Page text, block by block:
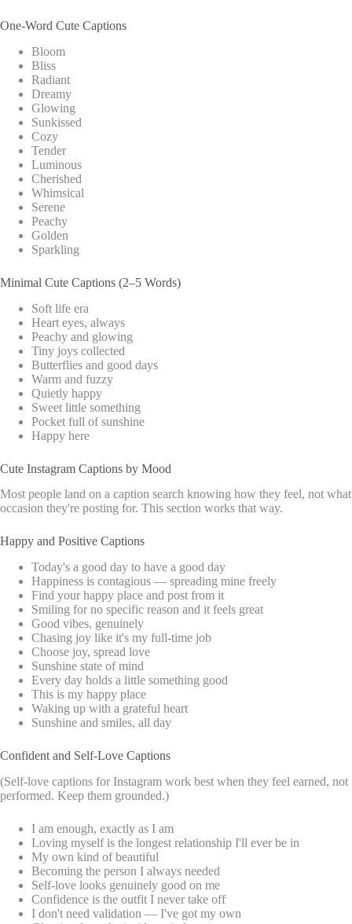
One-Word Cute Captions
Bloom
Bliss
Radiant
Dreamy
Glowing
Sunkissed
Cozy
Tender
Luminous
Cherished
Whimsical
Serene
Peachy
Golden
Sparkling
Minimal Cute Captions (2–5 Words)
Soft life era
Heart eyes, always
Peachy and glowing
Tiny joys collected
Butterflies and good days
Warm and fuzzy
Quietly happy
Sweet little something
Pocket full of sunshine
Happy here
Cute Instagram Captions by Mood
Most people land on a caption search knowing how they feel, not what
occasion they're posting for. This section works that way.
Happy and Positive Captions
Today's a good day to have a good day
Happiness is contagious — spreading mine freely
Find your happy place and post from it
Smiling for no specific reason and it feels great
Good vibes, genuinely
Chasing joy like it's my full-time job
Choose joy, spread love
Sunshine state of mind
Every day holds a little something good
This is my happy place
Waking up with a grateful heart
Sunshine and smiles, all day
Confident and Self-Love Captions
(Self-love captions for Instagram work best when they feel earned, not
performed. Keep them grounded.)
I am enough, exactly as I am
Loving myself is the longest relationship I'll ever be in
My own kind of beautiful
Becoming the person I always needed
Self-love looks genuinely good on me
Confidence is the outfit I never take off
I don't need validation — I've got my own